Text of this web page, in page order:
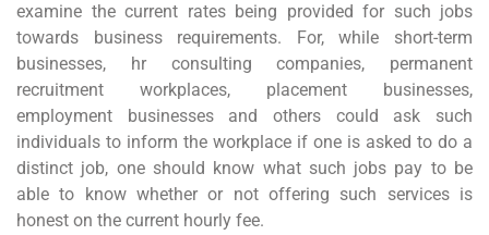
examine the current rates being provided for such jobs
towards business requirements. For, while short-term
businesses, hr consulting companies, permanent
recruitment workplaces, placement businesses,
employment businesses and others could ask such
individuals to inform the workplace if one is asked to do a
distinct job, one should know what such jobs pay to be
able to know whether or not offering such services is
honest on the current hourly fee.